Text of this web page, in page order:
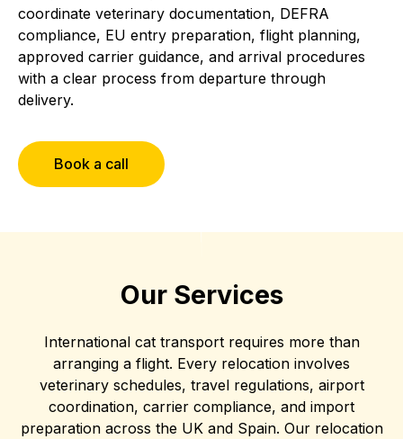
coordinate veterinary documentation, DEFRA
compliance, EU entry preparation, flight planning,
approved carrier guidance, and arrival procedures
with a clear process from departure through
delivery.
Book a call
Our Services
International cat transport requires more than
arranging a flight. Every relocation involves
veterinary schedules, travel regulations, airport
coordination, carrier compliance, and import
preparation across the UK and Spain. Our relocation